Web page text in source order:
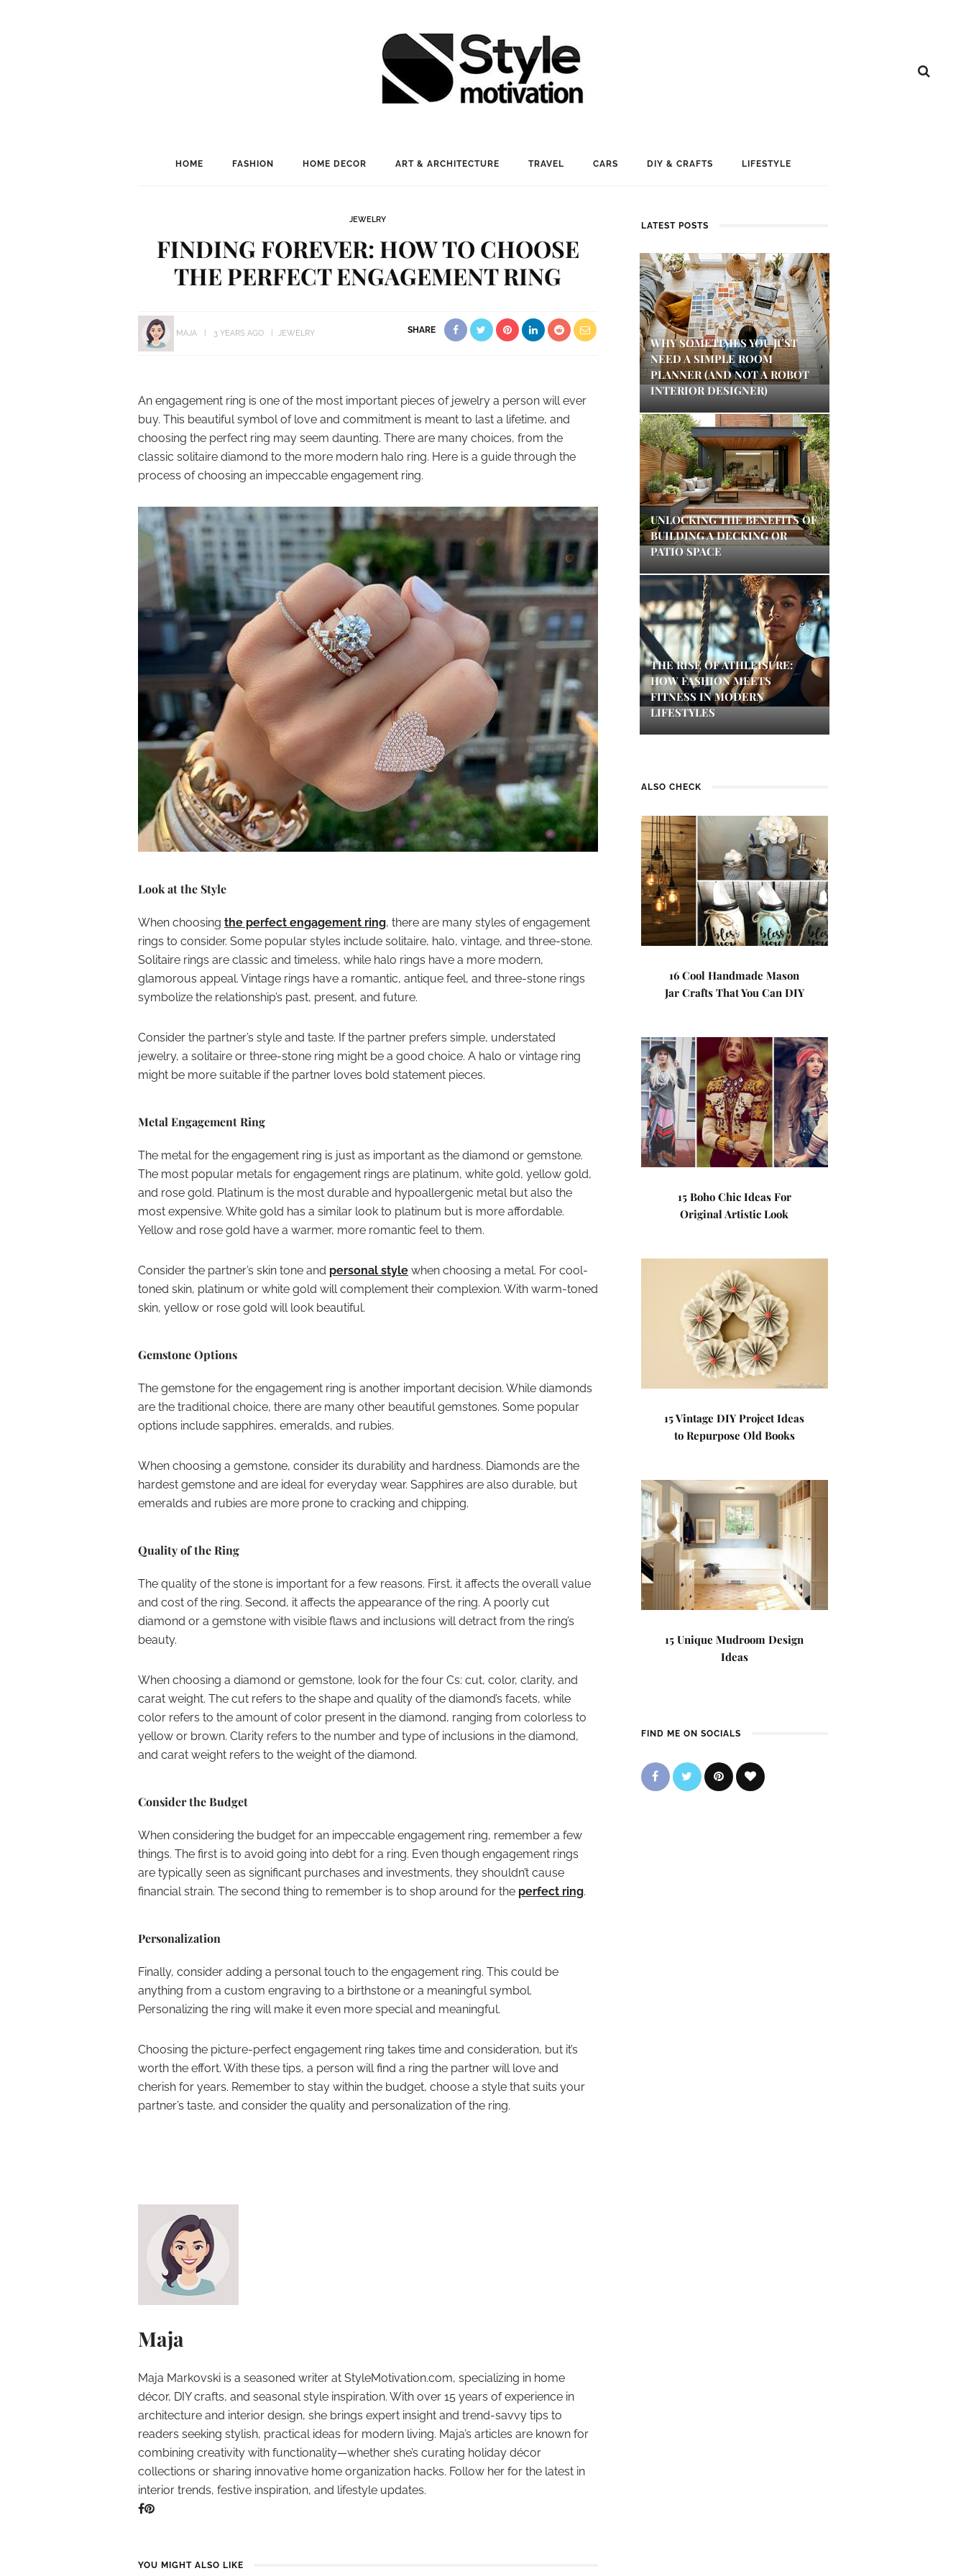
HOME FASHION HOME DECOR ART & ARCHITECTURE TRAVEL CARS DIY & CRAFTS LIFESTYLE
JEWELRY
FINDING FOREVER: HOW TO CHOOSE
THE PERFECT ENGAGEMENT RING
MAJA 3 YEARS AGO JEWELRY SHARE
An engagement ring is one of the most important pieces of jewelry a person will ever
buy. This beautiful symbol of love and commitment is meant to last a lifetime, and
choosing the perfect ring may seem daunting. There are many choices, from the
classic solitaire diamond to the more modern halo ring. Here is a guide through the
process of choosing an impeccable engagement ring.
Look at the Style
When choosing the perfect engagement ring, there are many styles of engagement
rings to consider. Some popular styles include solitaire, halo, vintage, and three-stone.
Solitaire rings are classic and timeless, while halo rings have a more modern,
glamorous appeal. Vintage rings have a romantic, antique feel, and three-stone rings
symbolize the relationship’s past, present, and future.
Consider the partner’s style and taste. If the partner prefers simple, understated
jewelry, a solitaire or three-stone ring might be a good choice. A halo or vintage ring
might be more suitable if the partner loves bold statement pieces.
Metal Engagement Ring
The metal for the engagement ring is just as important as the diamond or gemstone.
The most popular metals for engagement rings are platinum, white gold, yellow gold,
and rose gold. Platinum is the most durable and hypoallergenic metal but also the
most expensive. White gold has a similar look to platinum but is more affordable.
Yellow and rose gold have a warmer, more romantic feel to them.
Consider the partner’s skin tone and personal style when choosing a metal. For cool-
toned skin, platinum or white gold will complement their complexion. With warm-toned
skin, yellow or rose gold will look beautiful.
Gemstone Options
The gemstone for the engagement ring is another important decision. While diamonds
are the traditional choice, there are many other beautiful gemstones. Some popular
options include sapphires, emeralds, and rubies.
When choosing a gemstone, consider its durability and hardness. Diamonds are the
hardest gemstone and are ideal for everyday wear. Sapphires are also durable, but
emeralds and rubies are more prone to cracking and chipping.
Quality of the Ring
The quality of the stone is important for a few reasons. First, it affects the overall value
and cost of the ring. Second, it affects the appearance of the ring. A poorly cut
diamond or a gemstone with visible flaws and inclusions will detract from the ring’s
beauty.
When choosing a diamond or gemstone, look for the four Cs: cut, color, clarity, and
carat weight. The cut refers to the shape and quality of the diamond’s facets, while
color refers to the amount of color present in the diamond, ranging from colorless to
yellow or brown. Clarity refers to the number and type of inclusions in the diamond,
and carat weight refers to the weight of the diamond.
Consider the Budget
When considering the budget for an impeccable engagement ring, remember a few
things. The first is to avoid going into debt for a ring. Even though engagement rings
are typically seen as significant purchases and investments, they shouldn’t cause
financial strain. The second thing to remember is to shop around for the perfect ring.
Personalization
Finally, consider adding a personal touch to the engagement ring. This could be
anything from a custom engraving to a birthstone or a meaningful symbol.
Personalizing the ring will make it even more special and meaningful.
Choosing the picture-perfect engagement ring takes time and consideration, but it’s
worth the effort. With these tips, a person will find a ring the partner will love and
cherish for years. Remember to stay within the budget, choose a style that suits your
partner’s taste, and consider the quality and personalization of the ring.
Maja
Maja Markovski is a seasoned writer at StyleMotivation.com, specializing in home
décor, DIY crafts, and seasonal style inspiration. With over 15 years of experience in
architecture and interior design, she brings expert insight and trend-savvy tips to
readers seeking stylish, practical ideas for modern living. Maja’s articles are known for
combining creativity with functionality—whether she’s curating holiday décor
collections or sharing innovative home organization hacks. Follow her for the latest in
interior trends, festive inspiration, and lifestyle updates.
YOU MIGHT ALSO LIKE
LATEST POSTS
WHY SOMETIMES YOU JUST
NEED A SIMPLE ROOM
PLANNER (AND NOT A ROBOT
INTERIOR DESIGNER)
UNLOCKING THE BENEFITS OF
BUILDING A DECKING OR
PATIO SPACE
THE RISE OF ATHLEISURE:
HOW FASHION MEETS
FITNESS IN MODERN
LIFESTYLES
ALSO CHECK
16 Cool Handmade Mason
Jar Crafts That You Can DIY
15 Boho Chic Ideas For
Original Artistic Look
15 Vintage DIY Project Ideas
to Repurpose Old Books
15 Unique Mudroom Design
Ideas
FIND ME ON SOCIALS